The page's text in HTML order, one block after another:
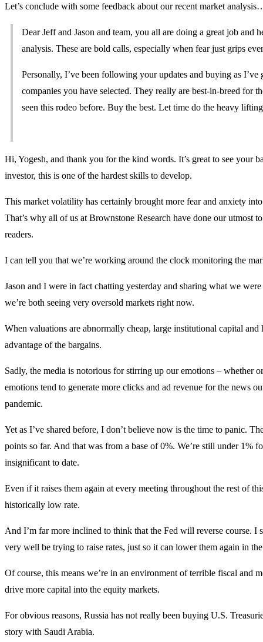
Let’s conclude with some feedback about our recent market
Dear Jeff and Jason and team, you all are doing a great job and
analysis. These are bold calls, especially when fear just grips
Personally, I’ve been following your updates and buying as I’ve
companies you have selected. They really are best-in-breed for
seen this rodeo before. Buy the best. Let time do the heavy
Hi, Yogesh, and thank you for the kind words. It’s great to see your
investor, this is one of the hardest skills to develop.
This market volatility has certainly brought more fear and anxiety
That’s why all of us at Brownstone Research have done our utmost
readers.
I can tell you that we’re working around the clock monitoring the
Jason and I were in fact chatting yesterday and sharing what we
we’re both seeing very oversold markets right now.
When valuations are abnormally cheap, large institutional capital
advantage of the bargains.
Sadly, the media is notorious for stirring up our emotions – whether
emotions tend to generate more clicks and ad revenue for the news
pandemic.
Yet as I’ve shared before, I don’t believe now is the time to panic.
points so far. And that was from a base of 0%. We’re still under 1%
insignificant to date.
Even if it raises them again at every meeting throughout the rest of
historically low rate.
And I’m far more inclined to think that the Fed will reverse course. I
very well be trying to raise rates, just so it can lower them again in
Of course, this means we’re in an environment of terrible fiscal and
drive more capital into the equity markets.
For obvious reasons, Russia has not really been buying U.S.
story with Saudi Arabia.